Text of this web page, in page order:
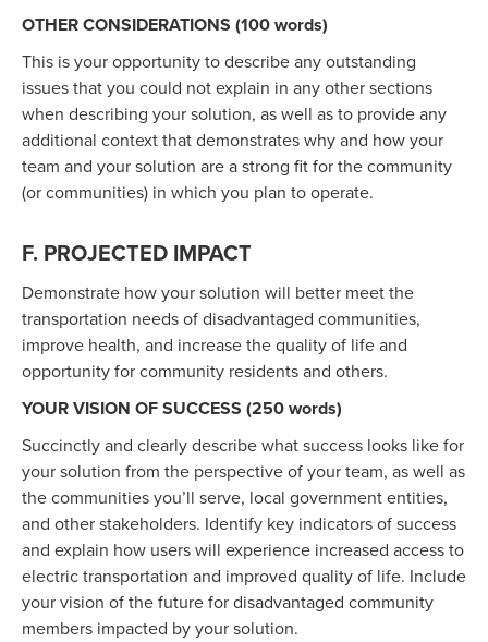
OTHER CONSIDERATIONS (100 words)
This is your opportunity to describe any outstanding
issues that you could not explain in any other sections
when describing your solution, as well as to provide any
additional context that demonstrates why and how your
team and your solution are a strong fit for the community
(or communities) in which you plan to operate.
F. PROJECTED IMPACT
Demonstrate how your solution will better meet the
transportation needs of disadvantaged communities,
improve health, and increase the quality of life and
opportunity for community residents and others.
YOUR VISION OF SUCCESS (250 words)
Succinctly and clearly describe what success looks like for
your solution from the perspective of your team, as well as
the communities you’ll serve, local government entities,
and other stakeholders. Identify key indicators of success
and explain how users will experience increased access to
electric transportation and improved quality of life. Include
your vision of the future for disadvantaged community
members impacted by your solution.